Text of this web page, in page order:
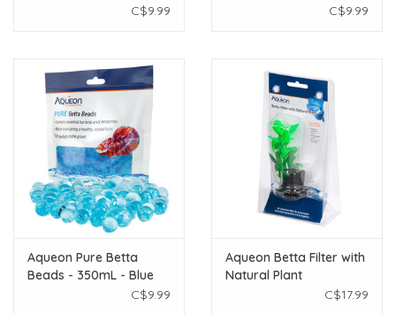
C$9.99
C$9.99
Aqueon Pure Betta
Beads - 350mL - Blue
C$9.99
Aqueon Betta Filter with
Natural Plant
C$17.99